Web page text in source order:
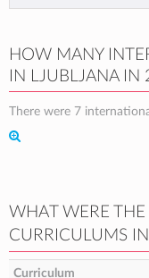
HOW MANY
IN LJUBLJANA IN
There were 7
WHAT WERE
CURRICULUMS
Curriculum